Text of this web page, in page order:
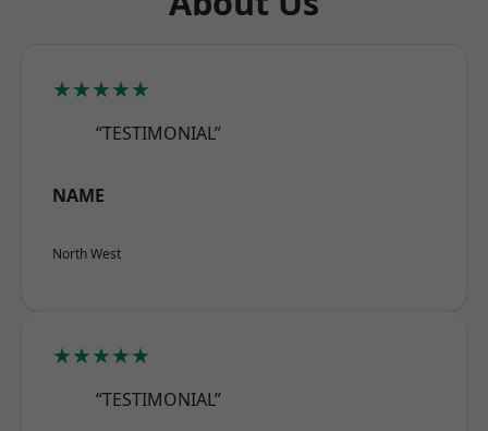
★★★★★
“TESTIMONIAL”
NAME
North West
★★★★★
“TESTIMONIAL”